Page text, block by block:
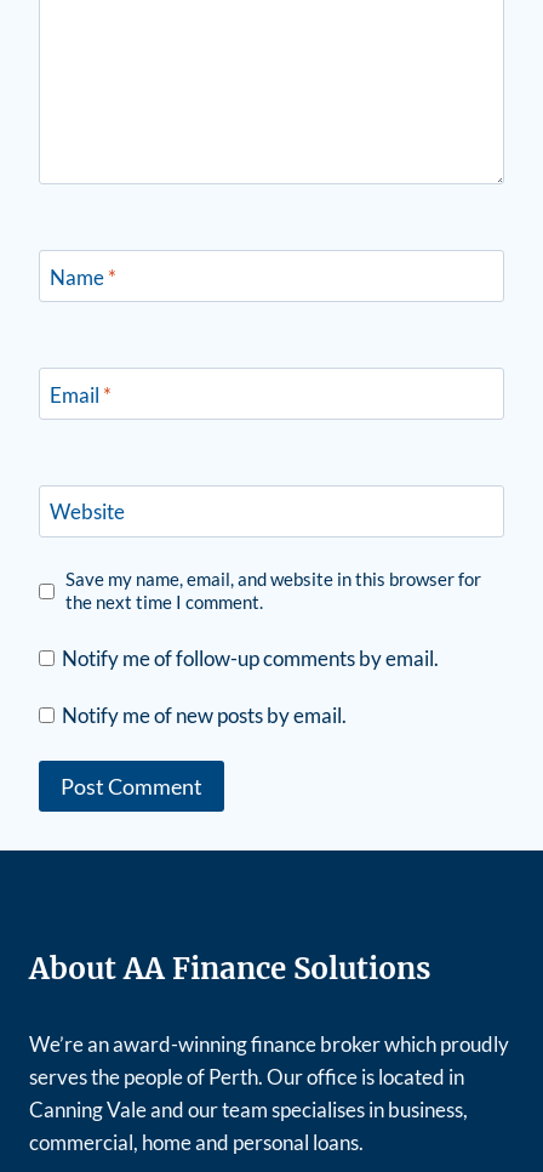
Name*
Email *
Website
Save my name, email, and website in this browser for
the next time I comment.
Notify me of follow-up comments by email.
Notify me of new posts by email.
About AA Finance Solutions
We’re an award-winning finance broker which proudly
serves the people of Perth. Our office is located in
Canning Vale and our team specialises in business,
commercial, home and personal loans.